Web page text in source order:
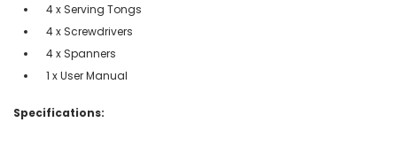
4 x Serving Tongs
4 x Screwdrivers
4 x Spanners
1 x User Manual
Specifications: